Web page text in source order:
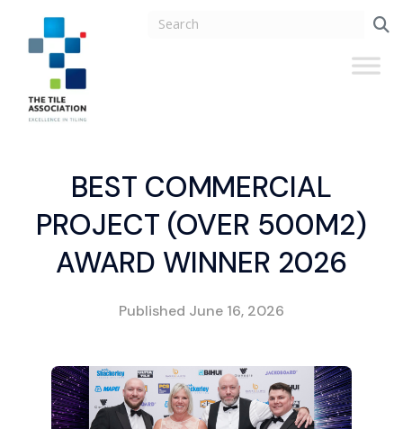
BEST COMMERCIAL
PROJECT (OVER 500M2)
AWARD WINNER 2026
Published June 16, 2026